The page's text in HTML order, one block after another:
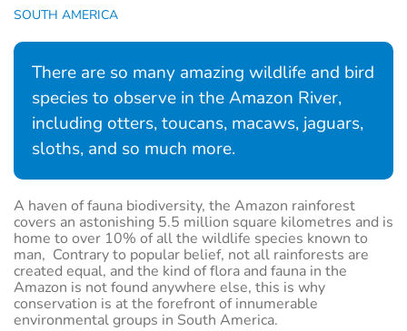
SOUTH AMERICA
There are so many amazing wildlife and bird
species to observe in the Amazon River,
including otters, toucans, macaws, jaguars,
sloths, and so much more.
A haven of fauna biodiversity, the Amazon rainforest
covers an astonishing 5.5 million square kilometres and is
home to over 10% of all the wildlife species known to
man, Contrary to popular belief, not all rainforests are
created equal, and the kind of flora and fauna in the
Amazon is not found anywhere else, this is why
conservation is at the forefront of innumerable
environmental groups in South America.